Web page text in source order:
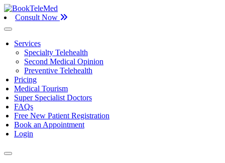
Consult Now
Services
Specialty Telehealth
Second Medical Opinion
Preventive Telehealth
Pricing
Medical Tourism
Super Specialist Doctors
FAQs
Free New Patient Registration
Book an Appointment
Login